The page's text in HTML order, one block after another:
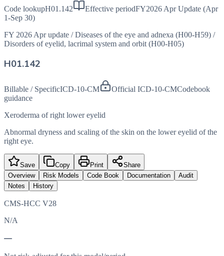
Code lookupH01.142 Effective periodFY2026 Apr Update (Apr
1-Sep 30)
FY 2026 Apr update / Diseases of the eye and adnexa (H00-H59) /
Disorders of eyelid, lacrimal system and orbit (H00-H05)
H01.142
Billable / SpecificICD-10-CM Official ICD-10-CMCodebook
guidance
Xeroderma of right lower eyelid
Abnormal dryness and scaling of the skin on the lower eyelid of the
right eye.
Save Copy Print
Share
Overview
Risk Models Code Book Documentation
Audit
Notes
History
CMS-HCC V28
N/A
—